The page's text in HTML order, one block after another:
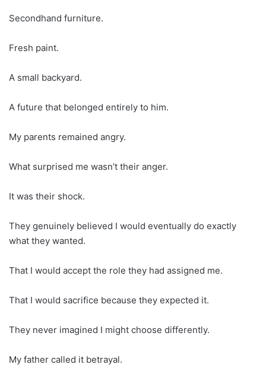
Secondhand furniture.
Fresh paint.
A small backyard.
A future that belonged entirely to him.
My parents remained angry.
What surprised me wasn’t their anger.
It was their shock.
They genuinely believed I would eventually do exactly
what they wanted.
That I would accept the role they had assigned me.
That I would sacrifice because they expected it.
They never imagined I might choose differently.
My father called it betrayal.